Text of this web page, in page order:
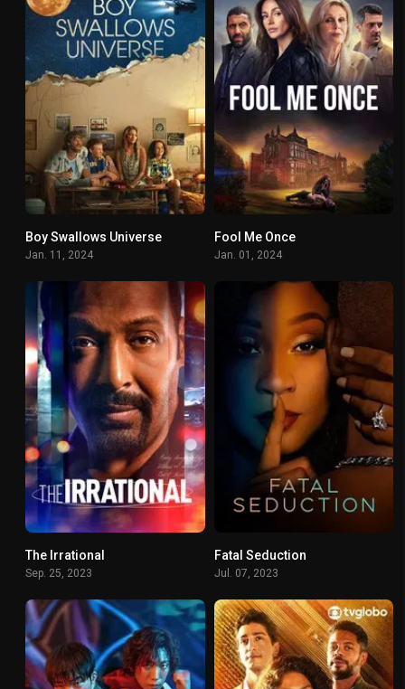
Boy Swallows Universe
Jan. 11, 2024
Fool Me Once
Jan. 01, 2024
The Irrational
Sep. 25, 2023
Fatal Seduction
Jul. 07, 2023